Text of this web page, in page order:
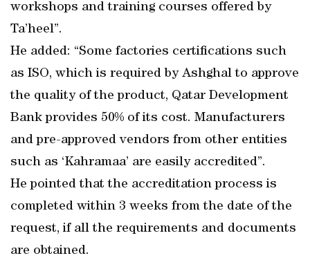
workshops and training courses offered by
Ta’heel”.
He added: “Some factories certifications such
as ISO, which is required by Ashghal to approve
the quality of the product, Qatar Development
Bank provides 50% of its cost. Manufacturers
and pre-approved vendors from other entities
such as ‘Kahramaa’ are easily accredited”.
He pointed that the accreditation process is
completed within 3 weeks from the date of the
request, if all the requirements and documents
are obtained.